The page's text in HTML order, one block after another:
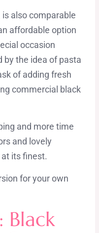
also comparable
affordable option
occasion
by the idea of pasta
of adding fresh
commercial black
and more time
and lovely
its finest.
for ​your own
Black